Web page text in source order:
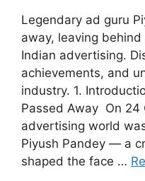
Legendary ad guru
away, leaving
Indian advertising.
achievements, and
industry. 1.
Passed Away On 24
advertising world
Piyush Pandey — a
shaped the face …